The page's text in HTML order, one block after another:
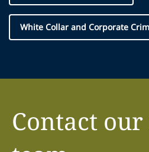
White Collar and Corporate
Contact